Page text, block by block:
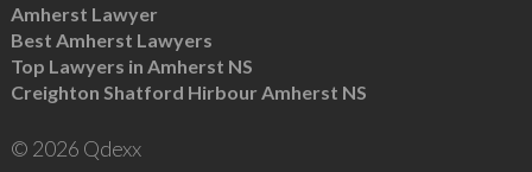
Amherst Lawyer
Best Amherst Lawyers
Top Lawyers in Amherst NS
Creighton Shatford Hirbour Amherst NS
© 2026 Qdexx